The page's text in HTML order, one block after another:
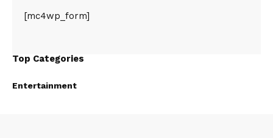
[mc4wp_form]
Top Categories
Entertainment